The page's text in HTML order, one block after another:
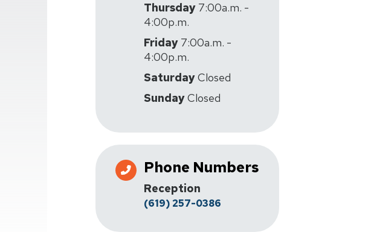
Thursday 7:00a.m. -
4:00p.m.
Friday 7:00a.m. -
4:00p.m.
SaturdayClosed
SundayClosed
Phone Numbers
Reception
(619) 257-0386